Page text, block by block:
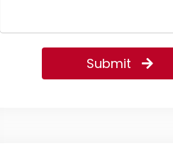
Submit